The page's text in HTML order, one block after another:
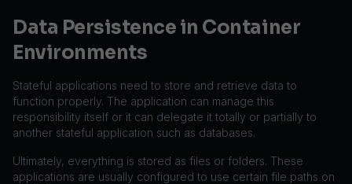
Data Persistence in Container
Environments
Stateful applications need to store and retrieve data to
function properly. The application can manage this
responsibility itself or it can delegate it totally or partially to
another stateful application such as databases.
Ultimately, everything is stored as files or folders. These
applications are usually configured to use certain file paths on